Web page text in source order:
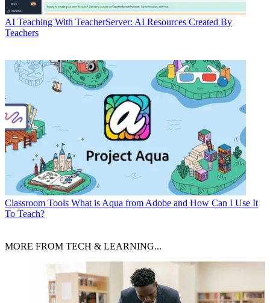
AI Teaching With TeacherServer: AI Resources Created By
Teachers
Classroom Tools What is Aqua from Adobe and How Can I Use It
To Teach?
MORE FROM TECH & LEARNING...